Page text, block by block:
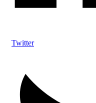
Twitter